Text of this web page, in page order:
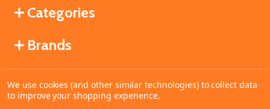
Categories
Brands
©2026MahoganyBooks.
We use cookies (and other similar technologies) to collect data
to improve your shopping experience.